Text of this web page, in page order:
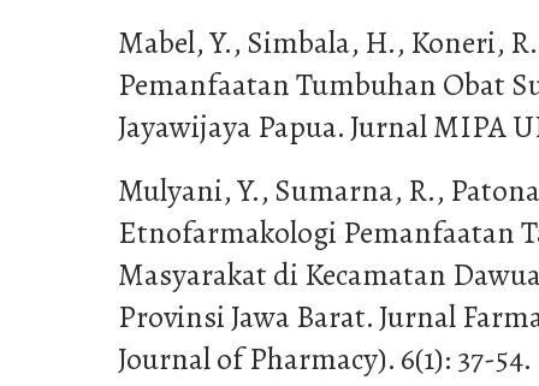
Mabel, Y., Simbala, H., Koneri,
Pemanfaatan Tumbuhan Obat
Jayawijaya Papua. Jurnal MIPA
Mulyani, Y., Sumarna, R.,
Etnofarmakologi Pemanfaatan
Masyarakat di Kecamatan
Provinsi Jawa Barat. Jurnal
Journal of Pharmacy). 6(1): 37-54.